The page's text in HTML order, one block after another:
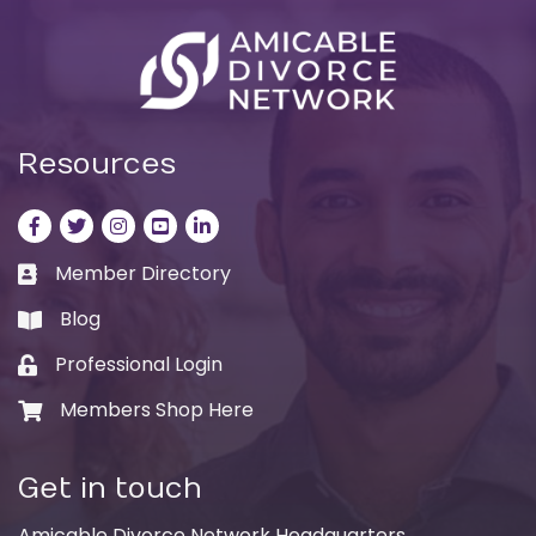
Resources
Facebook
TwitterInstagram
LinkedInLinkedIn
Business card icon
Member Directory
bookBlog
Lock icon
Professional Login
Shopping cart icon
Members Shop Here
Get in touch